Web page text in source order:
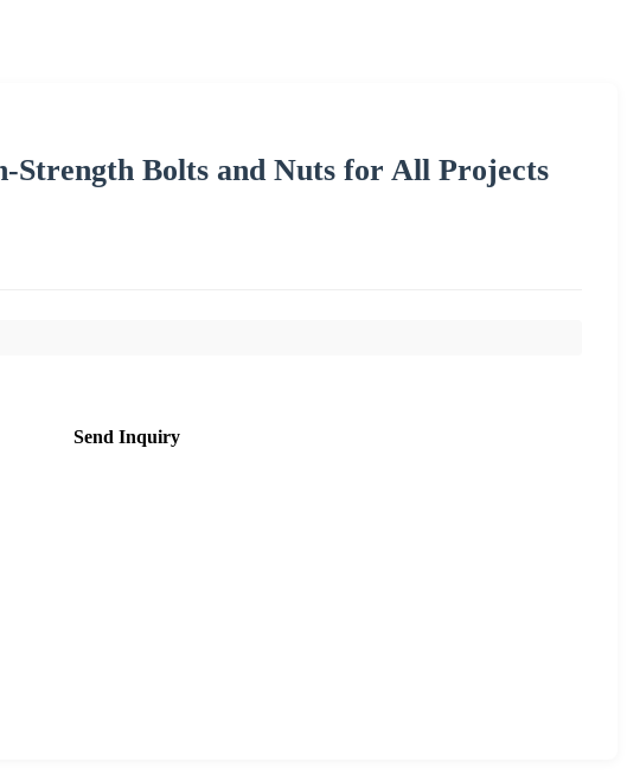
Strength Bolts and Nuts for All Projects
Send Inquiry